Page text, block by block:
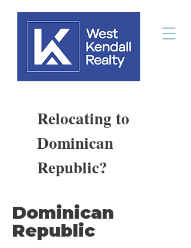
Relocating to
Dominican
Republic?
Dominican
Republic